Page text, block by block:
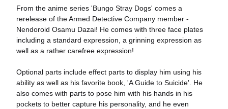
From the anime series 'Bungo Stray Dogs' comes a
rerelease of the Armed Detective Company member -
Nendoroid Osamu Dazai! He comes with three face plates
including a standard expression, a grinning expression as
well as a rather carefree expression!
Optional parts include effect parts to display him using his
ability as well as his favorite book, 'A Guide to Suicide'. He
also comes with parts to pose him with his hands in his
pockets to better capture his personality, and he even